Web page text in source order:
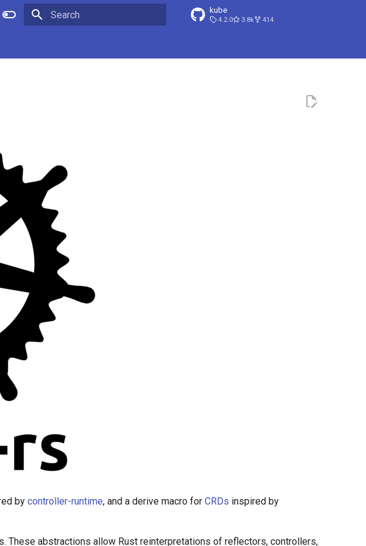
kube
4.2.0 3.8k 414
by controller-runtime, and a derive macro for CRDs inspired by
These abstractions allow Rust reinterpretations of reflectors, controllers,